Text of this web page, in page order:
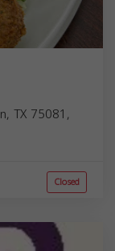
TX 75081,
Closed